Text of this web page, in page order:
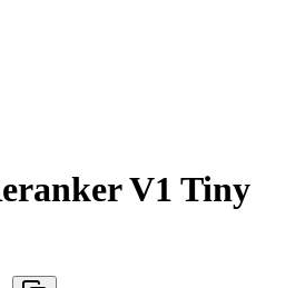
V1 Tiny